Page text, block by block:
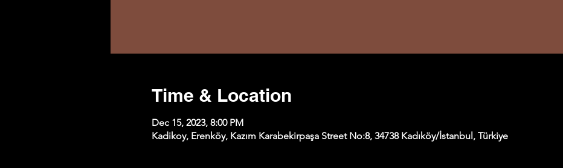
Time & Location
Dec 15, 2023, 8:00 PM
Kadikoy, Erenköy, Kazım Karabekirpaşa Street No:8, 34738 Kadıköy/İstanbul, Türkiye